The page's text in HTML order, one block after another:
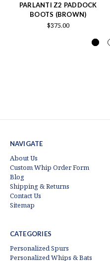
PARLANTI Z2 PADDOCK
BOOTS (BROWN)
$375.00
NAVIGATE
About Us
Custom Whip Order Form
Blog
Shipping & Returns
Contact Us
Sitemap
CATEGORIES
Personalized Spurs
Personalized Whips & Bats